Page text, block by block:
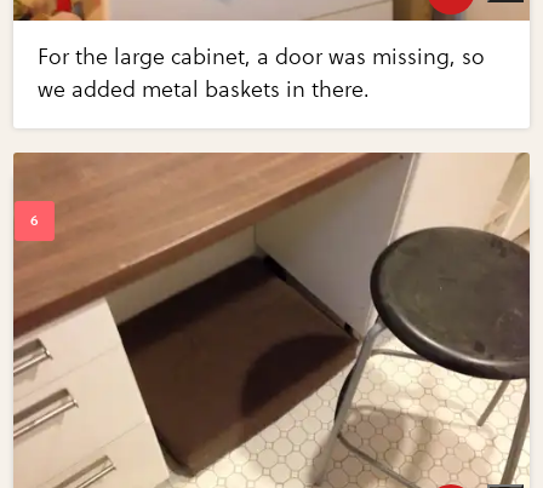
For the large cabinet, a door was missing, so
we added metal baskets in there.